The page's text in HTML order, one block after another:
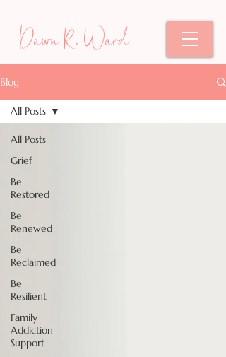
Dawn R. Ward
Blog
All Posts
Grief
Be
Restored
Be
Renewed
Be
Reclaimed
Be
Resilient
Family
Addiction
Support
All Posts